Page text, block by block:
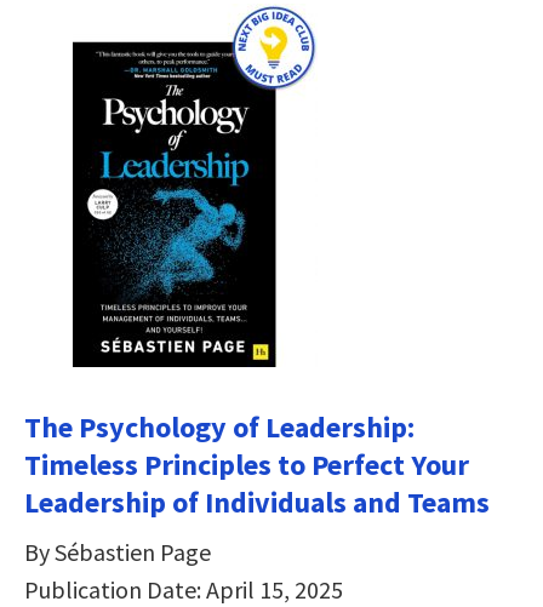
The Psychology of Leadership:
Timeless Principles to Perfect Your
Leadership of Individuals and Teams
By Sébastien Page
Publication Date: April 15, 2025